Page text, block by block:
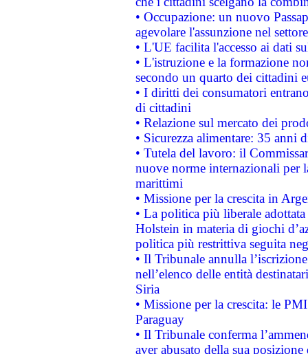
• Occupazione: un nuovo
agevolare l'assunzione nel
• L'UE facilita l'accesso ai dati
• L'istruzione e la formazione
secondo un quarto dei cittadini
• I diritti dei consumatori
di cittadini
• Relazione sul mercato dei
• Sicurezza alimentare: 35 anni
• Tutela del lavoro: il
nuove norme internazionali per
marittimi
• Missione per la crescita in
• La politica più liberale
Holstein in materia di giochi
politica più restrittiva seguita
• Il Tribunale annulla
nell’elenco delle entità
Siria
• Missione per la crescita: le
Paraguay
• Il Tribunale conferma
aver abusato della sua